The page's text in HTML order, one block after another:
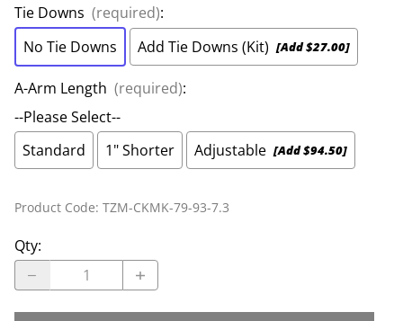
Tie Downs (required):
No Tie Downs
Add Tie Downs (Kit) [Add $27.00]
A-Arm Length (required):
--Please Select--
Standard
1" Shorter Adjustable [Add $94.50]
Product Code: TZM-CKMK-79-93-7.3
Qty: